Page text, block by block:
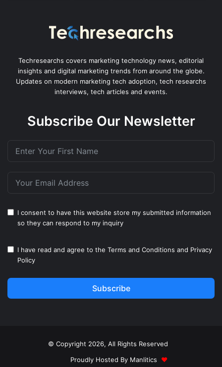
Techresearchs covers marketing technology news, editorial
insights and digital marketing trends from around the globe.
Updates on modern marketing tech adoption, tech researchs
interviews, tech articles and events.
Subscribe Our Newsletter
I consent to have this website store my submitted information
so they can respond to my inquiry
I have read and agree to the Terms and Conditions and Privacy
Policy
Subscribe
© Copyright 2026, All Rights Reserved
Proudly Hosted By Manlitics ♥